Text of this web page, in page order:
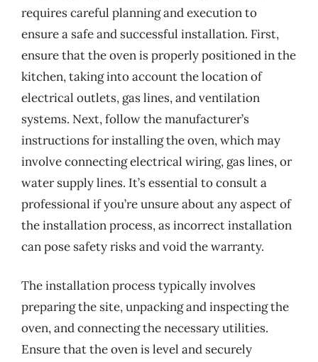
requires careful planning and execution to
ensure a safe and successful installation. First,
ensure that the oven is properly positioned in the
kitchen, taking into account the location of
electrical outlets, gas lines, and ventilation
systems. Next, follow the manufacturer’s
instructions for installing the oven, which may
involve connecting electrical wiring, gas lines, or
water supply lines. It’s essential to consult a
professional if you’re unsure about any aspect of
the installation process, as incorrect installation
can pose safety risks and void the warranty.
The installation process typically involves
preparing the site, unpacking and inspecting the
oven, and connecting the necessary utilities.
Ensure that the oven is level and securely